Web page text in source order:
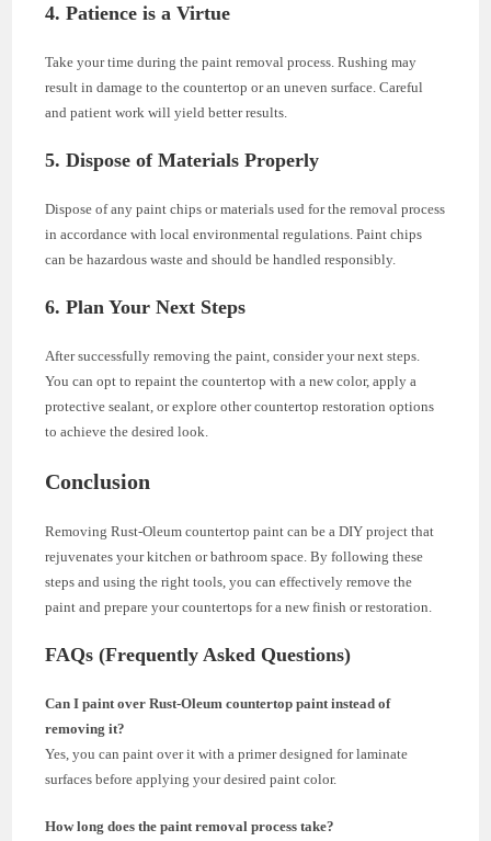
4. Patience is a Virtue
Take your time during the paint removal process. Rushing may
result in damage to the countertop or an uneven surface. Careful
and patient work will yield better results.
5. Dispose of Materials Properly
Dispose of any paint chips or materials used for the removal process
in accordance with local environmental regulations. Paint chips
can be hazardous waste and should be handled responsibly.
6. Plan Your Next Steps
After successfully removing the paint, consider your next steps.
You can opt to repaint the countertop with a new color, apply a
protective sealant, or explore other countertop restoration options
to achieve the desired look.
Conclusion
Removing Rust-Oleum countertop paint can be a DIY project that
rejuvenates your kitchen or bathroom space. By following these
steps and using the right tools, you can effectively remove the
paint and prepare your countertops for a new finish or restoration.
FAQs (Frequently Asked Questions)
Can I paint over Rust-Oleum countertop paint instead of
removing it?
Yes, you can paint over it with a primer designed for laminate
surfaces before applying your desired paint color.
How long does the paint removal process take?